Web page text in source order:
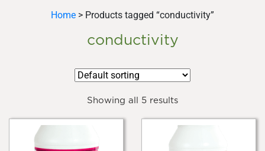
Home > Products tagged “conductivity”
conductivity
Showing all 5 results